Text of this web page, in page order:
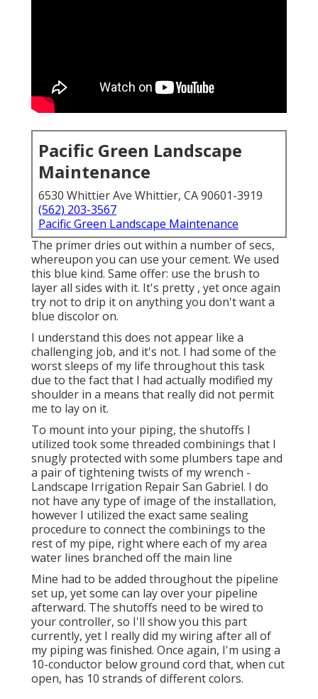
Pacific Green Landscape
Maintenance
6530 Whittier Ave Whittier, CA 90601-3919
(562) 203-3567
Pacific Green Landscape Maintenance
The primer dries out within a number of secs,
whereupon you can use your cement. We used
this blue kind. Same offer: use the brush to
layer all sides with it. It's pretty , yet once again
try not to drip it on anything you don't want a
blue discolor on.
I understand this does not appear like a
challenging job, and it's not. I had some of the
worst sleeps of my life throughout this task
due to the fact that I had actually modified my
shoulder in a means that really did not permit
me to lay on it.
To mount into your piping, the shutoffs I
utilized took some threaded combinings that I
snugly protected with some plumbers tape and
a pair of tightening twists of my wrench -
Landscape Irrigation Repair San Gabriel. I do
not have any type of image of the installation,
however I utilized the exact same sealing
procedure to connect the combinings to the
rest of my pipe, right where each of my area
water lines branched off the main line
Mine had to be added throughout the pipeline
set up, yet some can lay over your pipeline
afterward. The shutoffs need to be wired to
your controller, so I'll show you this part
currently, yet I really did my wiring after all of
my piping was finished. Once again, I'm using a
10-conductor below ground cord that, when cut
open, has 10 strands of different colors.